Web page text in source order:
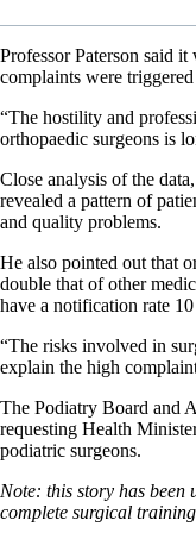
Professor Paterson said
complaints were
“The hostility and
orthopaedic surgeons is
Close analysis of the
revealed a pattern of
and quality problems.
He also pointed out that
double that of other
have a notification rate
“The risks involved in
explain the high
The Podiatry Board and
requesting Health
podiatric surgeons.
Note: this story has
complete surgical